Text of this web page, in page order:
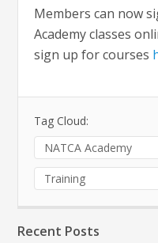
Members can now
Academy classes
sign up for courses
Tag Cloud:
NATCA Academy
Training
Recent Posts